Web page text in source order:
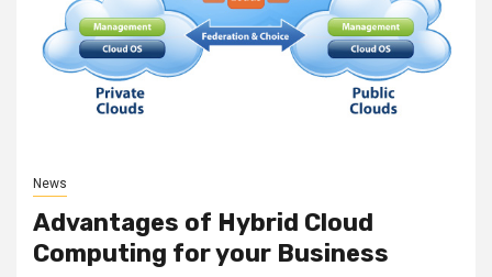
News
Advantages of Hybrid Cloud
Computing for your Business